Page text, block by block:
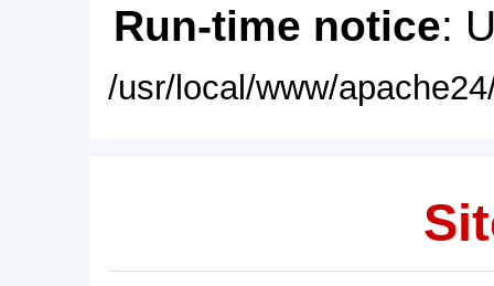
Run-time notice:
/usr/local/www/